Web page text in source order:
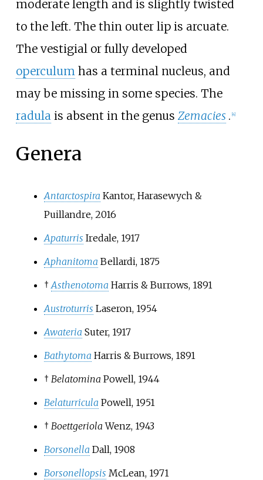
moderate length and is slightly twisted
to the left. The thin outer lip is arcuate.
The vestigial or fully developed
operculumhas a terminal nucleus, and
may be missing in some species. The
radulais absent in the genus Zemacies . [4]
Genera
Antarctospira Kantor, Harasewych &
Puillandre, 2016
Apaturris Iredale, 1917
Aphanitoma Bellardi, 1875
†Asthenotoma Harris & Burrows, 1891
Austroturris Laseron, 1954
Awateria Suter, 1917
Bathytoma Harris & Burrows, 1891
† Belatomina Powell, 1944
Belaturricula Powell, 1951
† Boettgeriola Wenz, 1943
Borsonella Dall, 1908
Borsonellopsis McLean, 1971